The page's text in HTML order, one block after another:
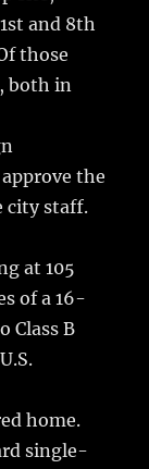
and 8th
those
both in
the
city staff.
at 105
of a 16-
Class B
home.
single-